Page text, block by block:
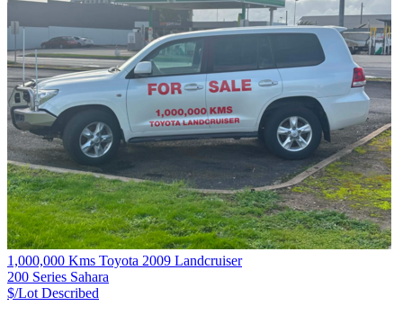
1,000,000 Kms Toyota 2009 Landcruiser
200 Series Sahara
$/Lot Described